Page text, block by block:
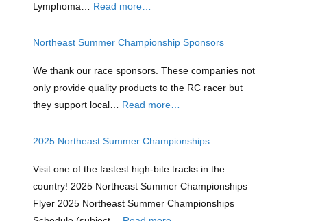
Lymphoma… Read more…
Northeast Summer Championship Sponsors
We thank our race sponsors. These companies not
only provide quality products to the RC racer but
they support local… Read more…
2025 Northeast Summer Championships
Visit one of the fastest high-bite tracks in the
country! 2025 Northeast Summer Championships
Flyer 2025 Northeast Summer Championships